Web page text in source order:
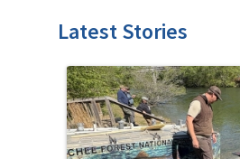
Latest Stories